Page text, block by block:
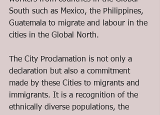
South such as Mexico, the Philippines,
Guatemala to migrate and labour in the
cities in the Global North.
The City Proclamation is not only a
declaration but also a commitment
made by these Cities to migrants and
immigrants. It is a recognition of the
ethnically diverse populations, the